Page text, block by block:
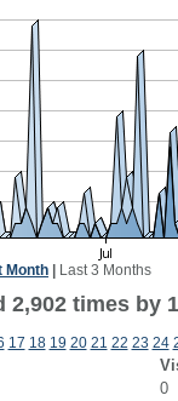
Month Last 3 Months
times by
17 18 19 20 21 22 23 24
0